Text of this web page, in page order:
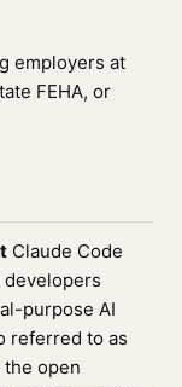
employers at
FEHA, or
Claude Code
purpose AI
referred to as
open